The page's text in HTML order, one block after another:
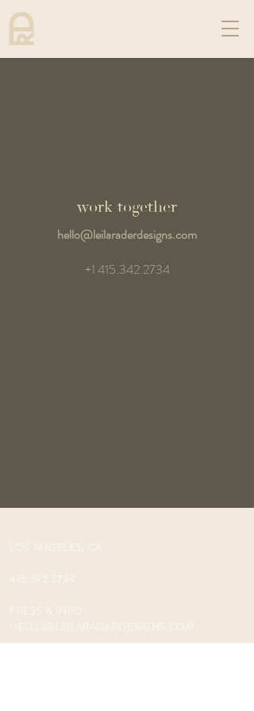
work together
hello@leilaraderdesigns.com
+1 415.342.2734
LOS ANGELES, CA
415.342.2734
PRESS & INFO
HELLO@LEILARADERDESIGNS.COM